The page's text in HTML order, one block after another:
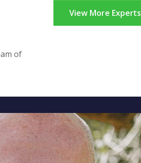
of
View More Experts